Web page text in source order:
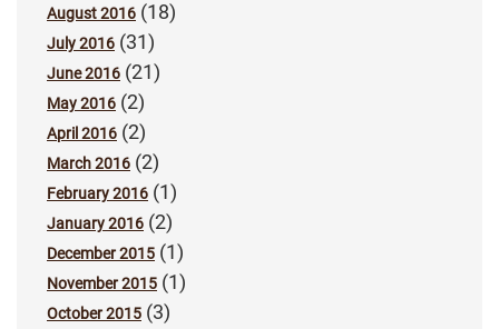
August 2016 (18)
July 2016 (31)
June 2016 (21)
May 2016 (2)
April 2016 (2)
March 2016 (2)
February 2016 (1)
January 2016 (2)
December 2015 (1)
November 2015 (1)
October 2015 (3)